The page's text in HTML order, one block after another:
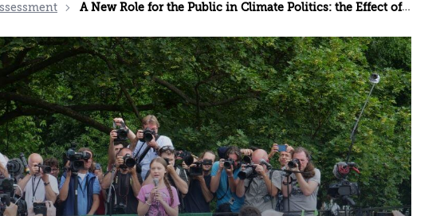
A New Role for the Public in Climate Politics: the Effect of Social Media